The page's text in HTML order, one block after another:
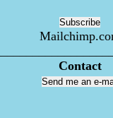
Contact
Send me an e-